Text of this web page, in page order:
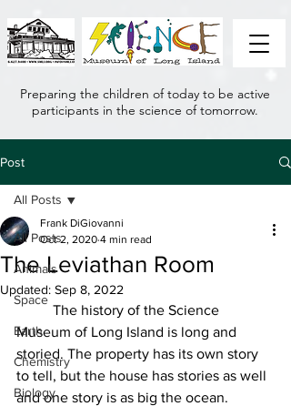
Preparing the children of today to be active
participants in the science of tomorrow.
Post
All Posts
Animals
Space
Earth
Chemistry
Biology
All Posts
The Leviathan Room
Frank DiGiovanni
Oct 2, 2020 4 min read
Updated: Sep 8, 2022
	The history of the Science
Museum of Long Island is long and
storied. The property has its own story
to tell, but the house has stories as well
and one story is as big the ocean.